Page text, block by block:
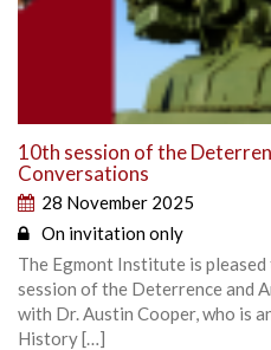
10th session of the
Conversations
28 November 2025
On invitation only
The Egmont Institute is
session of the Deterrence and
with Dr. Austin Cooper, who is
History […]